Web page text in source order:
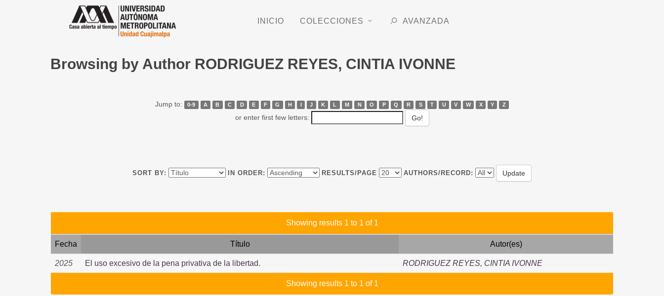
INICIO COLECCIONES AVANZADA
Browsing by Author RODRIGUEZ REYES, CINTIA IVONNE
Jump to: 0-9 A B C D E F G H I J K L M N O P Q R S T U V W X Y Z
or enter first few letters:
SORT BY: IN ORDER: RESULTS/PAGE AUTHORS/RECORD:
Showing results 1 to 1 of 1
Fecha Título Autor(es)
2025 El uso excesivo de la pena privativa de la libertad. RODRIGUEZ REYES, CINTIA IVONNE
Showing results 1 to 1 of 1